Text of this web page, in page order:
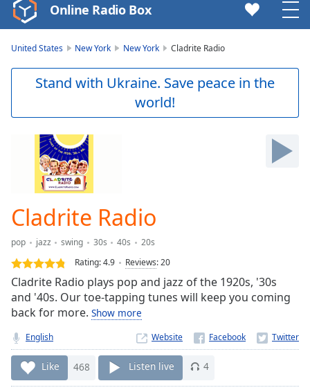
Video
Player
Skip
Loaded:
0.00%
Stream
TypeLIVE
Seek to
currently
behind
liveLIVE
Remaining
Time-
Online Radio Box
United States New York New York Cladrite Radio
Stand with Ukraine. Save peace in the
world!
Cladrite Radio
pop jazz swing 30s 40s
20s
Rating:4.9 Reviews:20
Cladrite Radio plays pop and jazz of the 1920s, '30s
and '40s. Our toe-tapping tunes will keep you coming
back for more. Show more
English Website
Like 468 Listen live 4